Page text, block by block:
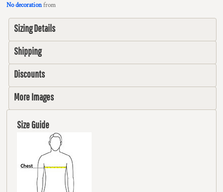
No decorationfrom
Sizing Details
Shipping
Discounts
More Images
Size Guide